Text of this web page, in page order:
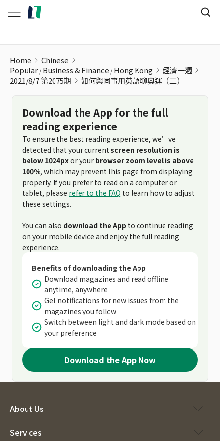
Home
Chinese
Popular Business & Finance Hong Kong
經濟一週
2021/8/7 第2075期
如何與同事用英語聊奧運（二）
Download the App for the full
reading experience
To ensure the best reading experience, we’ve
detected that your current screen resolution is
below 1024pxor your browser zoom level is above
100%, which may prevent this page from displaying
properly. If you prefer to read on a computer or
tablet, please refer to the FAQ to learn how to adjust
these settings.
You can also download the App to continue reading
on your mobile device and enjoy the full reading
experience.
Benefits of downloading the App
Download magazines and read offline
anytime, anywhere
Get notifications for new issues from the
magazines you follow
Switch between light and dark mode based on
your preference
Download the App Now
About Us
Services